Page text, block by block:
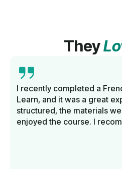
They
I recently completed a
Learn, and it was a great
structured, the materials
enjoyed the course. I